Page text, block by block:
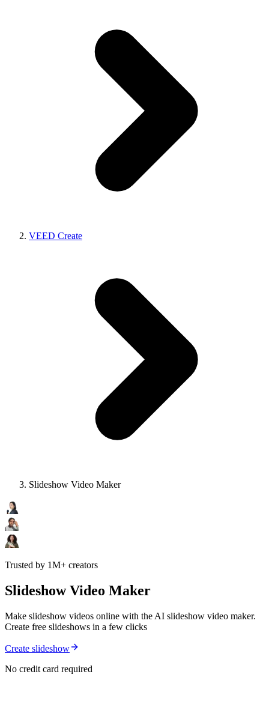
VEED Create
Slideshow Video Maker
Trusted by 1M+ creators
Slideshow Video Maker
Make slideshow videos online with the AI slideshow video maker.
Create free slideshows in a few clicks
Create slideshow
No credit card required